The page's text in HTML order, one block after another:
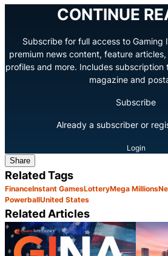
CONTINUE
Subscribe for full access to Gaming
premium news content, feature
profiles and more. Includes subscription
magazine and
Subscribe
Already a subscriber or
Login
Share
Related Tags
FinanceInstant GamesLotteryMega Millions
PowerballUnited States
Related Articles